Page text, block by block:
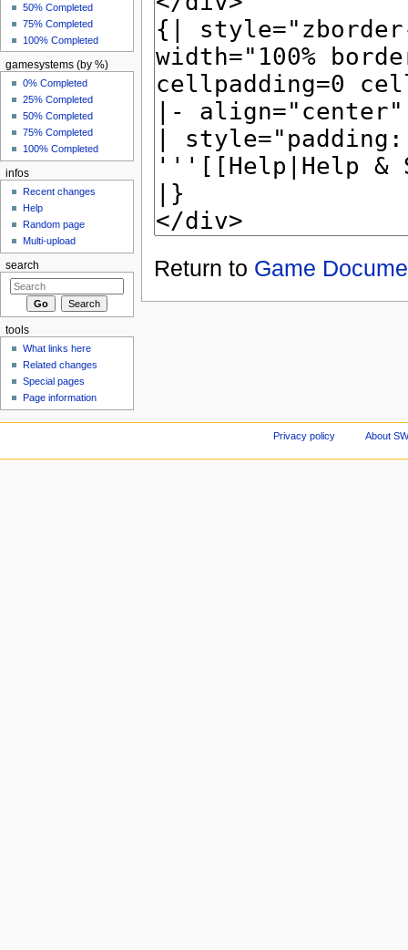
Return to Game
50% Completed
75% Completed
100% Completed
gamesystems (by %)
0% Completed
25% Completed
50% Completed
75% Completed
100% Completed
infos
Recent changes
Help
Random page
Multi-upload
search
tools
What links here
Related changes
Special pages
Page information
Privacy policy About